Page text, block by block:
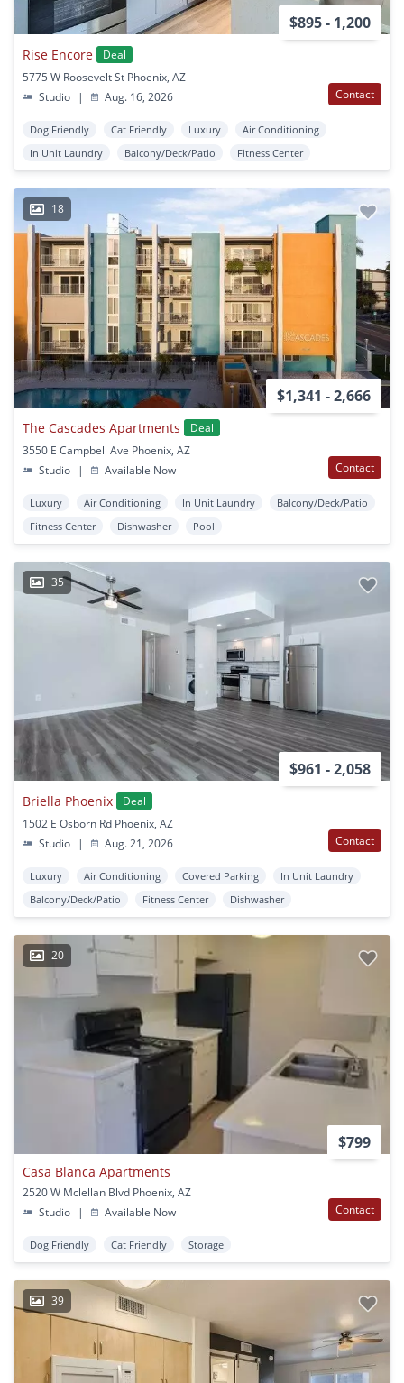
$895 - 1,200
Rise Encore
Deal
5775 W Roosevelt St Phoenix, AZ
Studio
| Aug. 16, 2026 Contact
Dog Friendly Cat Friendly Luxury
Air Conditioning
In Unit Laundry
Balcony/Deck/Patio Fitness Center
18
$1,341 - 2,666
The Cascades Apartments
Deal
3550 E Campbell Ave Phoenix, AZ
Studio
| Available Now Contact
Luxury Air Conditioning In Unit Laundry
Balcony/Deck/Patio
Fitness Center
Dishwasher Pool
35
$961 - 2,058
Briella Phoenix
Deal
1502 E Osborn Rd Phoenix, AZ
Studio
| Aug. 21, 2026 Contact
Luxury Air Conditioning Covered Parking
In Unit Laundry
Balcony/Deck/Patio
Fitness Center Dishwasher
20
$799
Casa Blanca Apartments
2520 W Mclellan Blvd Phoenix, AZ
Studio
| Available Now Contact
Dog Friendly Cat Friendly Storage
39